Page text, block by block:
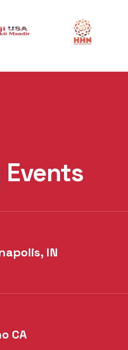
IN
CA